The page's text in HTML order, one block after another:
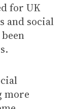
for UK
and social
more